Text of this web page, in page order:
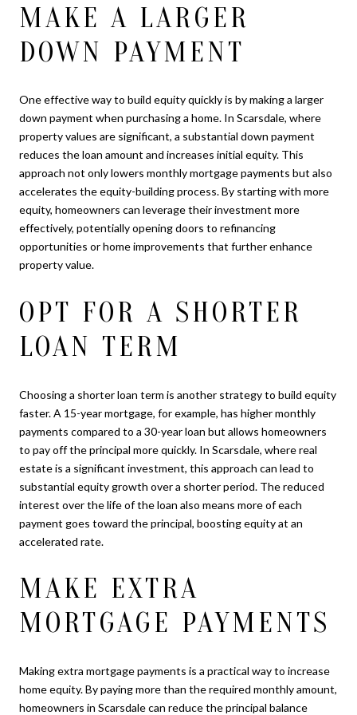
MAKE A LARGER
DOWN PAYMENT
One effective way to build equity quickly is by making a larger
down payment when purchasing a home. In Scarsdale, where
property values are significant, a substantial down payment
reduces the loan amount and increases initial equity. This
approach not only lowers monthly mortgage payments but also
accelerates the equity-building process. By starting with more
equity, homeowners can leverage their investment more
effectively, potentially opening doors to refinancing
opportunities or home improvements that further enhance
property value.
OPT FOR A SHORTER
LOAN TERM
Choosing a shorter loan term is another strategy to build equity
faster. A 15-year mortgage, for example, has higher monthly
payments compared to a 30-year loan but allows homeowners
to pay off the principal more quickly. In Scarsdale, where real
estate is a significant investment, this approach can lead to
substantial equity growth over a shorter period. The reduced
interest over the life of the loan also means more of each
payment goes toward the principal, boosting equity at an
accelerated rate.
MAKE EXTRA
MORTGAGE PAYMENTS
Making extra mortgage payments is a practical way to increase
home equity. By paying more than the required monthly amount,
homeowners in Scarsdale can reduce the principal balance